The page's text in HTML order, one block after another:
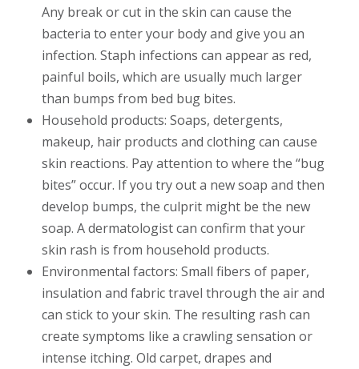
Any break or cut in the skin can cause the
bacteria to enter your body and give you an
infection. Staph infections can appear as red,
painful boils, which are usually much larger
than bumps from bed bug bites.
Household products: Soaps, detergents,
makeup, hair products and clothing can cause
skin reactions. Pay attention to where the “bug
bites” occur. If you try out a new soap and then
develop bumps, the culprit might be the new
soap. A dermatologist can confirm that your
skin rash is from household products.
Environmental factors: Small fibers of paper,
insulation and fabric travel through the air and
can stick to your skin. The resulting rash can
create symptoms like a crawling sensation or
intense itching. Old carpet, drapes and